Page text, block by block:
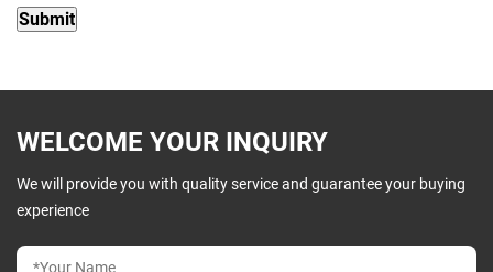
WELCOME YOUR INQUIRY
We will provide you with quality service and guarantee your buying
experience